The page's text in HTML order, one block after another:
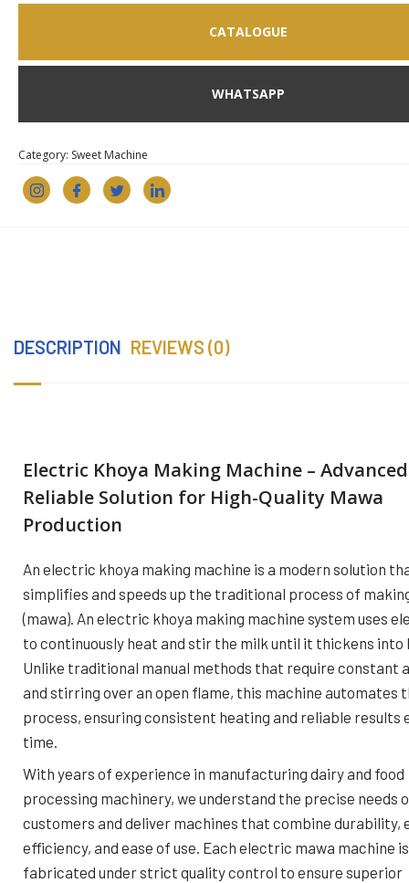
CATALOGUE
WHATSAPP
Category: Sweet Machine
DESCRIPTION REVIEWS (0)
Electric Khoya Making Machine –
Reliable Solution for High-Quality Mawa
Production
An electric khoya making machine is a modern solution
simplifies and speeds up the traditional process of
(mawa). An electric khoya making machine system uses
to continuously heat and stir the milk until it thickens into
Unlike traditional manual methods that require constant
and stirring over an open flame, this machine automates
process, ensuring consistent heating and reliable results
time.
With years of experience in manufacturing dairy and food
processing machinery, we understand the precise needs
customers and deliver machines that combine durability,
efficiency, and ease of use. Each electric mawa machine is
fabricated under strict quality control to ensure superior